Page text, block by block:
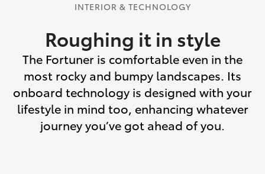
INTERIOR & TECHNOLOGY
Roughing it in style
The Fortuner is comfortable even in the
most rocky and bumpy landscapes. Its
onboard technology is designed with your
lifestyle in mind too, enhancing whatever
journey you’ve got ahead of you.